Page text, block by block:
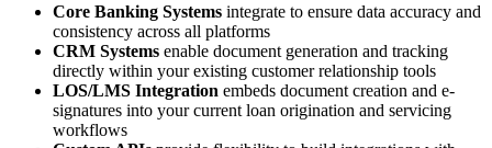
Core Banking Systems integrate to ensure data accuracy and
consistency across all platforms
CRM Systems enable document generation and tracking
directly within your existing customer relationship tools
LOS/LMS Integration embeds document creation and e-
signatures into your current loan origination and servicing
workflows